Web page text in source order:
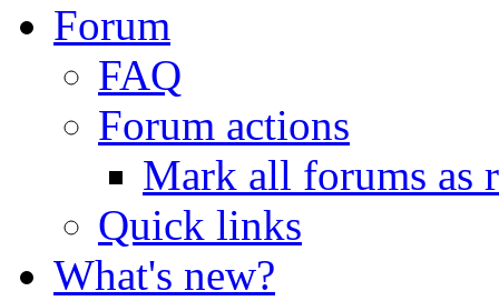
Forum
FAQ
Forum actions
Mark all forums as
Quick links
What's new?